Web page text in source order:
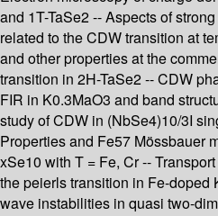
and 1T-TaSe2 -- Aspects of
related to the CDW transition at
and other properties at the
transition in 2H-TaSe2 -- CDW
FIR in K0.3MaO3 and band
study of CDW in (NbSe4)10/3I
Properties and Fe57 Mössbauer
xSe10 with T = Fe, Cr --
the peierls transition in Fe-doped
wave instabilities in quasi two-